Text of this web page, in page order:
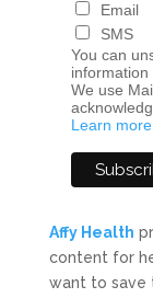
Email
SMS
You can
We use
Learn more
Affy Health
content for
want to save